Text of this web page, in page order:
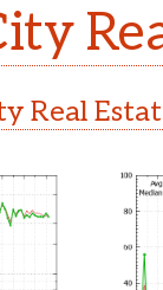
Real